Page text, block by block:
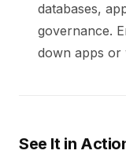
databases,
governance.
down apps or
See It in